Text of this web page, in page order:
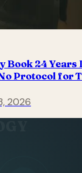
Book 24 Years
Protocol for
2026